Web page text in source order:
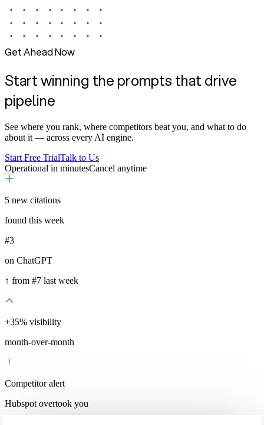
Get Ahead Now
Start winning the prompts that drive
pipeline
See where you rank, where competitors beat you, and what to do
about it — across every AI engine.
Start Free TrialTalk to Us
Operational in minutesCancel anytime
5 new citations
found this week
#3
on ChatGPT
↑ from #7 last week
+35% visibility
month-over-month
Competitor alert
Hubspot overtook you